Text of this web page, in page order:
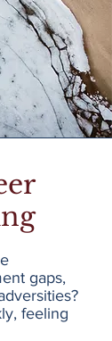
gaps,
feeling